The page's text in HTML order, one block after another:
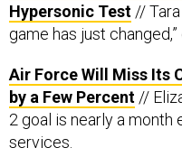
Hypersonic Test //
game has just
Air Force Will Miss Its
by a Few Percent //
2 goal is nearly a
services.